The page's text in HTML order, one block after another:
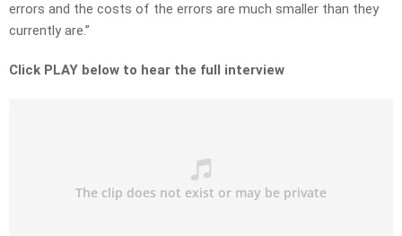
errors and the costs of the errors are much smaller than they
currently are.”
Click PLAY below to hear the full interview